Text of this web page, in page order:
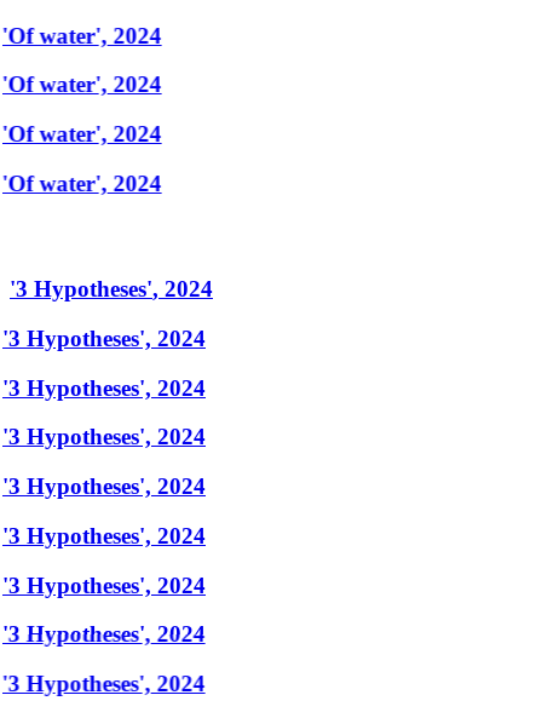
water', 2024
water', 2024
water', 2024
water', 2024
'3 Hypotheses', 2024
Hypotheses', 2024
Hypotheses', 2024
Hypotheses', 2024
Hypotheses', 2024
Hypotheses', 2024
Hypotheses', 2024
Hypotheses', 2024
Hypotheses', 2024